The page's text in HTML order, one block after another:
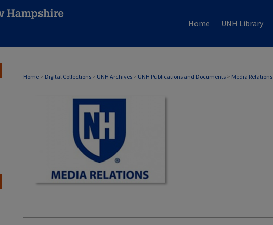
Home UNH Library
Home > Digital Collections > UNH Archives > UNH Publications and Documents > Media Relations
MEDIA RELATIONS